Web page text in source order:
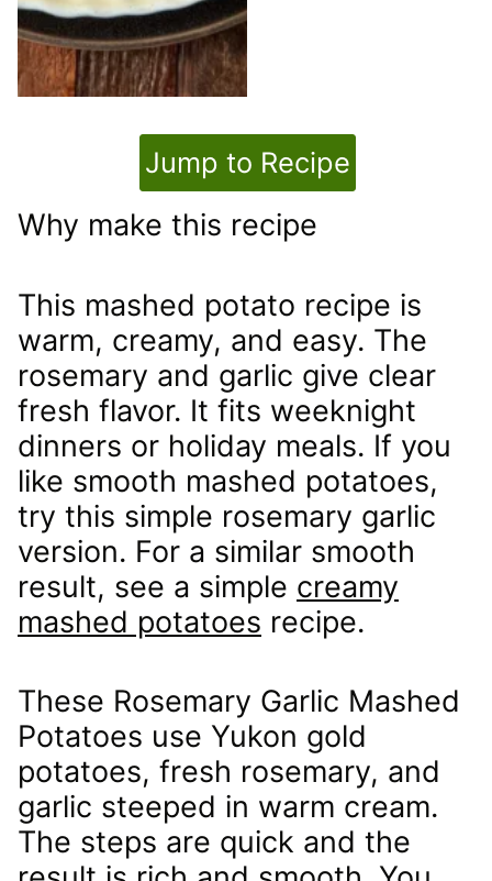
Jump to Recipe
Why make this recipe
This mashed potato recipe is
warm, creamy, and easy. The
rosemary and garlic give clear
fresh flavor. It fits weeknight
dinners or holiday meals. If you
like smooth mashed potatoes,
try this simple rosemary garlic
version. For a similar smooth
result, see a simple creamy
mashed potatoes recipe.
These Rosemary Garlic Mashed
Potatoes use Yukon gold
potatoes, fresh rosemary, and
garlic steeped in warm cream.
The steps are quick and the